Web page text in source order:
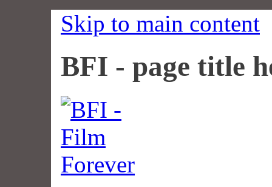
Skip to main content
BFI - page title